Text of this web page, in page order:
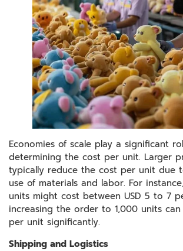
Economies of scale play a significant
determining the cost per unit. Larger
typically reduce the cost per unit due
use of materials and labor. For
units might cost between USD 5 to 7
increasing the order to 1,000 units
per unit significantly.
Shipping and Logistics